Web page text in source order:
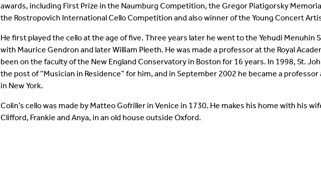
awards, including First Prize in the Naumburg Competition, the Gregor Piatigorsky
the Rostropovich International Cello Competition and also winner of the Young Concert
He first played the cello at the age of five. Three years later he went to the Yehudi Menuhin
with Maurice Gendron and later William Pleeth. He was made a professor at the Royal
been on the faculty of the New England Conservatory in Boston for 16 years. In 1998, St.
the post of “Musician in Residence” for him, and in September 2002 he became a
in New York.
Colin’s cello was made by Matteo Gofriller in Venice in 1730. He makes his home with his
Clifford, Frankie and Anya, in an old house outside Oxford.